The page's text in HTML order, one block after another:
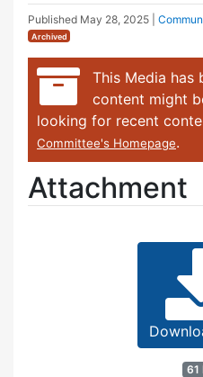
Published May 28, 2025
Archived
This Media has
content might
looking for recent
Committee's Homepage.
Attachment
61